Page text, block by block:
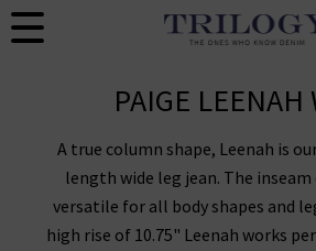
PAIGE LEENAH
A true column shape, Leenah is
length wide leg jean. The
versatile for all body shapes and
high rise of 10.75" Leenah works